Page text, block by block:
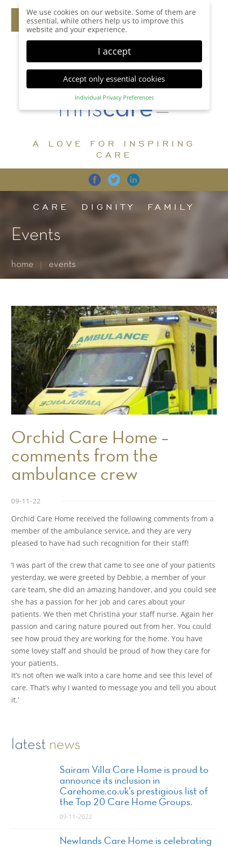
A LOVE FOR INSPIRING
CARE
CARE DIGNITY FAMILY
Events
home events
Orchid Care Home –
comments from the
ambulance crew
09-11-22
Orchid Care Home received the following comments from a
member of the ambulance service, and they are very
pleased to have had such recognition for their staff!
‘I was part of the crew that came to see one of your patients
yesterday, we were greeted by Debbie, a member of your
care team, she did an amazing handover, and you could see
she has a passion for her job and cares about your
patients. We then met Christina your staff nurse. Again her
passion and caring nature poured out from her. You could
see how proud they are working for the home. You have
some lovey staff and should be proud of how they care for
your patients.
It’s not often we walk into a care home and see this level of
care. That’s why I wanted to message you and tell you about
it.’
latest news
Sairam Villa Care Home is proud to
announce its inclusion in
Carehome.co.uk’s prestigious list of
the Top 20 Care Home Groups.
09-11-2022
Newlands Care Home is celebrating
We use cookies on our website. Some of them are
essential, while others help us to improve this
website and your experience.
I accept
Accept only essential cookies
Individual Privacy Preferences
Privacy Preference
display further information and select certain
Accept all Save
Back Accept only essential cookies
Essential (1)
Essential cookies enable basic functions and are necessary
for the proper function of the website.
Statistics (1)
website.
Show Cookie Information